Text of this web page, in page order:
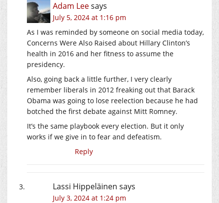
Adam Leesays
July 5, 2024 at 1:16 pm
As I was reminded by someone on social media today,
Concerns Were Also Raised about Hillary Clinton’s
health in 2016 and her fitness to assume the
presidency.
Also, going back a little further, I very clearly
remember liberals in 2012 freaking out that Barack
Obama was going to lose reelection because he had
botched the first debate against Mitt Romney.
It’s the same playbook every election. But it only
works if we give in to fear and defeatism.
Reply
Lassi Hippeläinen says
July 3, 2024 at 1:24 pm